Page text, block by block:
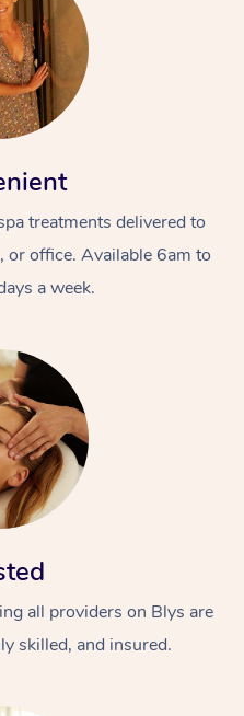
treatments delivered to
office. Available 6am to
a week.
all providers on Blys are
skilled, and insured.